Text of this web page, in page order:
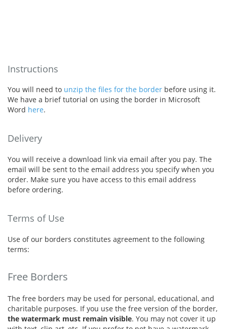
Instructions
You will need to unzip the files for the border before using it.
We have a brief tutorial on using the border in Microsoft
Word here.
Delivery
You will receive a download link via email after you pay. The
email will be sent to the email address you specify when you
order. Make sure you have access to this email address
before ordering.
Terms of Use
Use of our borders constitutes agreement to the following
terms:
Free Borders
The free borders may be used for personal, educational, and
charitable purposes. If you use the free version of the border,
the watermark must remain visible. You may not cover it up